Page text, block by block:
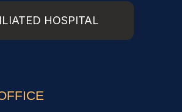
HOSPITAL